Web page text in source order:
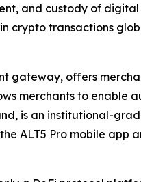
and custody of
crypto transactions
gateway, offers
merchants to
is an institutional-
ALT5 Pro mobile